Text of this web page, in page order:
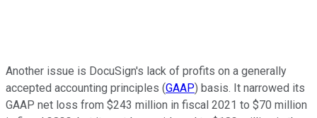
Another issue is DocuSign's lack of profits on a generally
accepted accounting principles (GAAP) basis. It narrowed its
GAAP net loss from $243 million in fiscal 2021 to $70 million